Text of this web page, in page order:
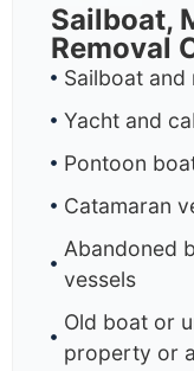
Sailboat,
Removal
Sailboat
Yacht and
Pontoon
Catamaran
Abandoned
vessels
Old boat or
property or